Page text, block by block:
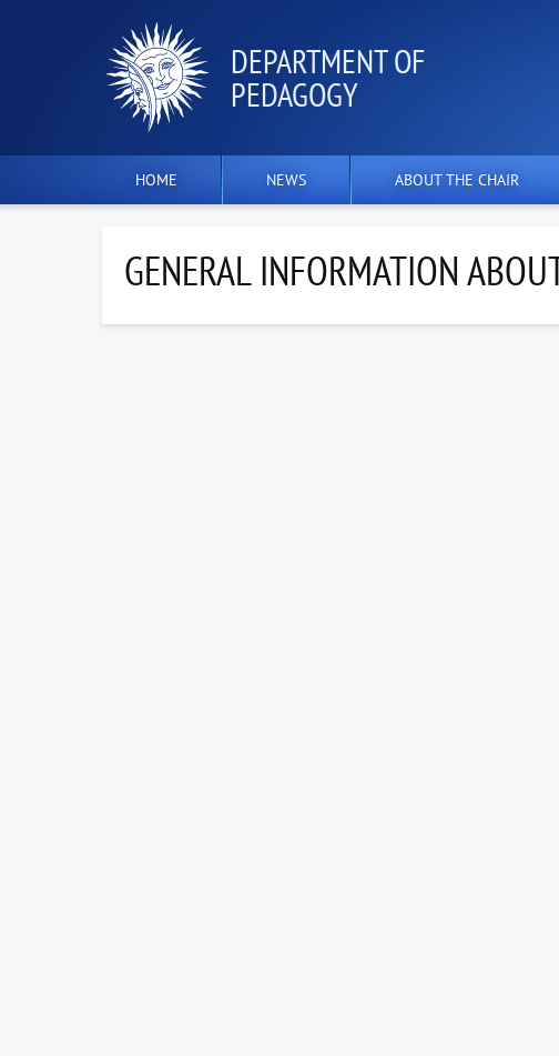
DEPARTMENT OF
PEDAGOGY
HOME NEWS ABOUT THE CHAIR
GENERAL INFORMATION